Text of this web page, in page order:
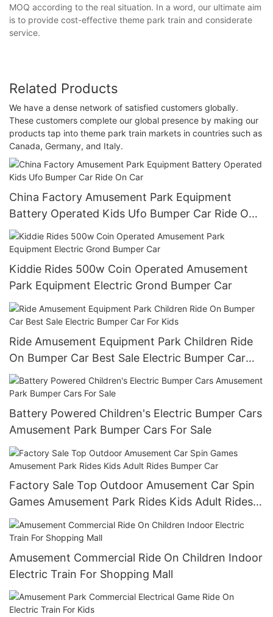
MOQ according to the real situation. In a word, our ultimate aim
is to provide cost-effective theme park train and considerate
service.
Related Products
We have a dense network of satisfied customers globally.
These customers complete our global presence by making our
products tap into theme park train markets in countries such as
Canada, Germany, and Italy.
China Factory Amusement Park Equipment
Battery Operated Kids Ufo Bumper Car Ride On
Car
Kiddie Rides 500w Coin Operated Amusement
Park Equipment Electric Grond Bumper Car
Ride Amusement Equipment Park Children Ride
On Bumper Car Best Sale Electric Bumper Car
For Kids
Battery Powered Children's Electric Bumper Cars
Amusement Park Bumper Cars For Sale
Factory Sale Top Outdoor Amusement Car Spin
Games Amusement Park Rides Kids Adult Rides
Bumper Car
Amusement Commercial Ride On Children Indoor
Electric Train For Shopping Mall